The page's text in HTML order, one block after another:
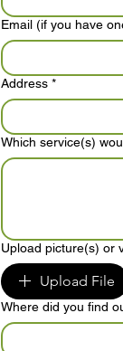
Email (if you have
Address *
Which service(s)
Upload picture(s) or
Upload File
Where did you find